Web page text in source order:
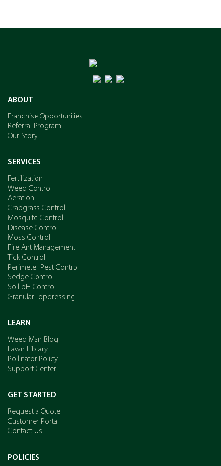
ABOUT
Franchise Opportunities
Referral Program
Our Story
SERVICES
Fertilization
Weed Control
Aeration
Crabgrass Control
Mosquito Control
Disease Control
Moss Control
Fire Ant Management
Tick Control
Perimeter Pest Control
Sedge Control
Soil pH Control
Granular Topdressing
LEARN
Weed Man Blog
Lawn Library
Pollinator Policy
Support Center
GET STARTED
Request a Quote
Customer Portal
Contact Us
POLICIES